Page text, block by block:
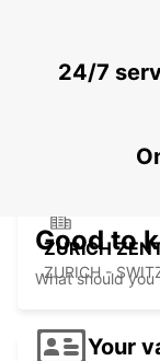
ZURICH
ZURICH -
ZURICH
ZURICH -
24/7
Good to
What should
Your